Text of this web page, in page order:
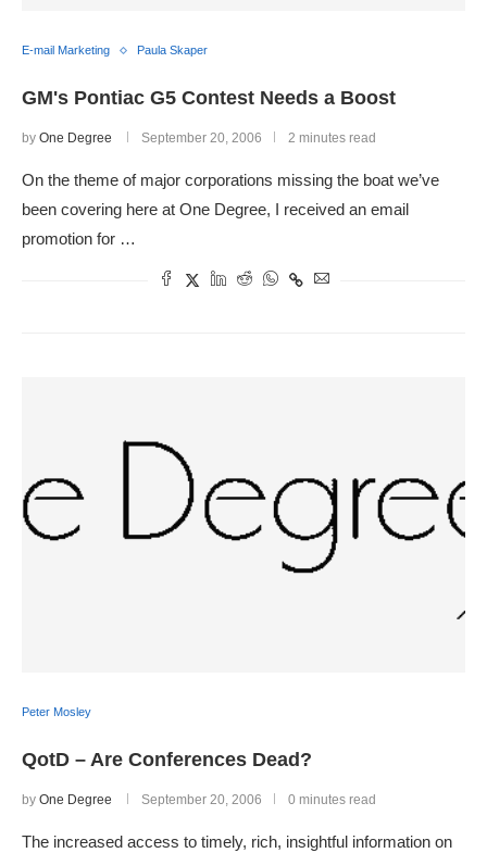
E-mail Marketing Paula Skaper
GM's Pontiac G5 Contest Needs a Boost
by One Degree September 20, 2006 2 minutes read
On the theme of major corporations missing the boat we’ve
been covering here at One Degree, I received an email
promotion for …
Peter Mosley
QotD – Are Conferences Dead?
by One Degree September 20, 2006 0 minutes read
The increased access to timely, rich, insightful information on